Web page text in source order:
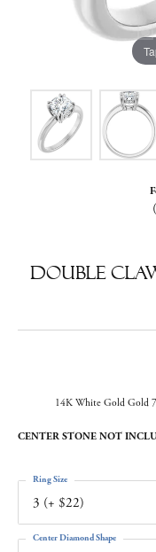
Double
14K White Gold Gold
CENTER STONE NOT
3 (+ $22)
Ring Size
Center Diamond Shape